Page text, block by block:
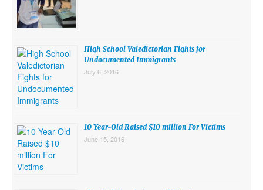
High School Valedictorian Fights for
Undocumented Immigrants
July 6, 2016
10 Year-Old Raised $10 million For Victims
June 15, 2016